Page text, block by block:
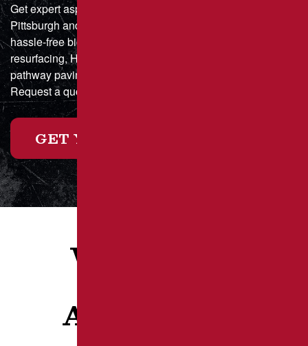
Get expert asphalt paving and sealcoating in Greater
Pittsburgh and Southwestern Pennsylvania with a fast,
hassle-free bid process. Whether you need parking lot
resurfacing, HOA driveway maintenance, or municipal
pathway paving, we deliver durable, high-quality results.
Request a quote online today or call for a custom estimate!
GET YOUR FREE ESTIMATE
WHAT OUR
ARE SAYING